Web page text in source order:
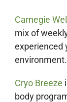
Carnegie
mix of
experienced
environment.
Cryo Breeze
body